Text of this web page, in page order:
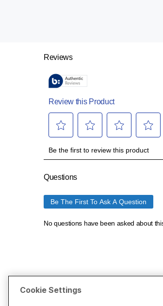
Cookie Settings